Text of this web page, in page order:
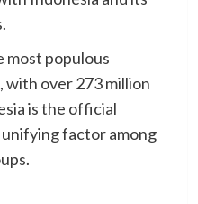
most populous
over 273 million
is the official
unifying factor among